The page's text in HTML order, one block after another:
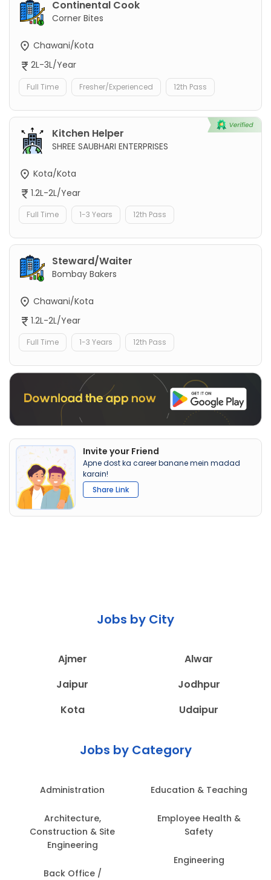
Continental Cook
Corner Bites
Chawani/Kota
2L-3L/Year
Full Time Fresher/Experienced 12th Pass
Kitchen Helper
SHREE SAUBHARI ENTERPRISES
Kota/Kota
1.2L-2L/Year
Full Time 1-3 Years 12th Pass
Steward/Waiter
Bombay Bakers
Chawani/Kota
1.2L-2L/Year
Full Time 1-3 Years 12th Pass
Invite your Friend
Apne dost ka career banane mein madad
karain!
Share Link
Jobs by City
Ajmer
Alwar
Jaipur
Jodhpur
Kota
Udaipur
Jobs by Category
Administration
Architecture,
Construction & Site
Engineering
Back Office /
Education & Teaching
Employee Health &
Safety
Engineering